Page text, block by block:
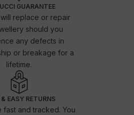
GUARANTEE
replace or repair
should you
any defects in
or breakage for a
lifetime.
EASY RETURNS
fast and tracked. You